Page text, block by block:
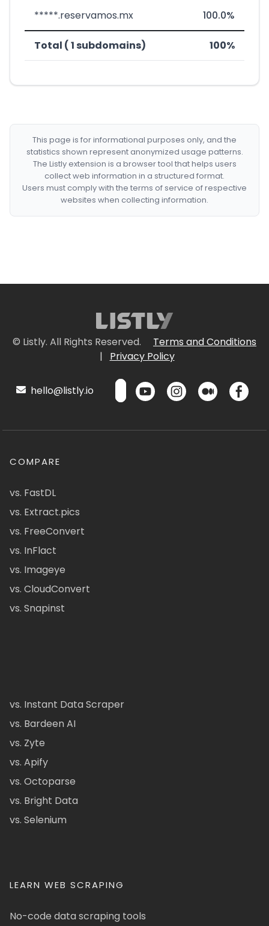
*****.reservamos.mx 100.0%
Total ( 1 subdomains) 100%
This page is for informational purposes only, and the
statistics shown represent anonymized usage patterns.
The Listly extension is a browser tool that helps users
collect web information in a structured format.
Users must comply with the terms of service of respective
websites when collecting information.
© Listly. All Rights Reserved.
Terms and Conditions
|
Privacy Policy
hello@listly.io
COMPARE
vs. FastDL
vs. Extract.pics
vs. FreeConvert
vs. InFlact
vs. Imageye
vs. CloudConvert
vs. Snapinst
vs. Instant Data Scraper
vs. Bardeen AI
vs. Zyte
vs. Apify
vs. Octoparse
vs. Bright Data
vs. Selenium
LEARN WEB SCRAPING
No-code data scraping tools